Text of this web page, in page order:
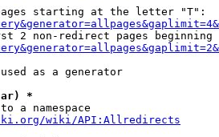
starting at the letter "T":
2 non-redirect pages beginning
as a generator
*
a namespace
wiki/API:Allredirects